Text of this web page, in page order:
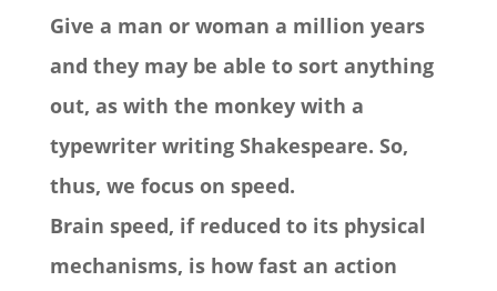
Give a man or woman a million years
and they may be able to sort anything
out, as with the monkey with a
typewriter writing Shakespeare. So,
thus, we focus on speed.
Brain speed, if reduced to its physical
mechanisms, is how fast an action